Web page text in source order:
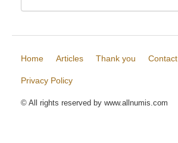
Home Articles Thank you Contact
Privacy Policy
© All rights reserved by www.allnumis.com